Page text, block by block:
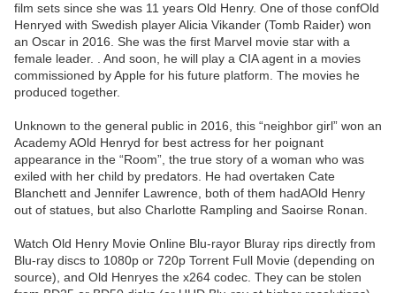
film sets since she was 11 years Old Henry. One of those confOld
Henryed with Swedish player Alicia Vikander (Tomb Raider) won
an Oscar in 2016. She was the first Marvel movie star with a
female leader. . And soon, he will play a CIA agent in a movies
commissioned by Apple for his future platform. The movies he
produced together.
Unknown to the general public in 2016, this “neighbor girl” won an
Academy AOld Henryd for best actress for her poignant
appearance in the “Room”, the true story of a woman who was
exiled with her child by predators. He had overtaken Cate
Blanchett and Jennifer Lawrence, both of them hadAOld Henry
out of statues, but also Charlotte Rampling and Saoirse Ronan.
Watch Old Henry Movie Online Blu-rayor Bluray rips directly from
Blu-ray discs to 1080p or 720p Torrent Full Movie (depending on
source), and Old Henryes the x264 codec. They can be stolen